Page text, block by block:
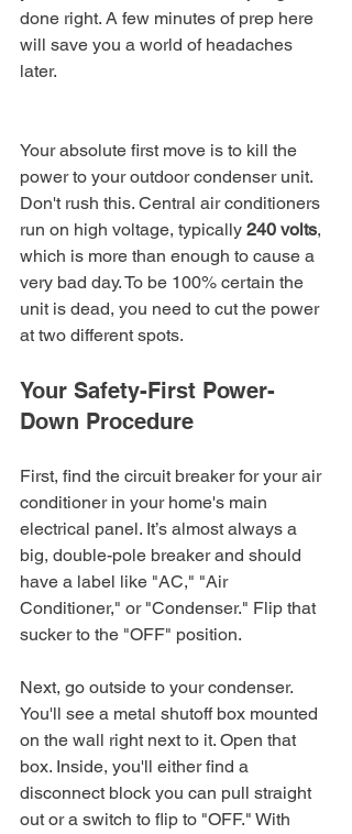
done right. A few minutes of prep here
will save you a world of headaches
later.
Your absolute first move is to kill the
power to your outdoor condenser unit.
Don't rush this. Central air conditioners
run on high voltage, typically 240 volts,
which is more than enough to cause a
very bad day. To be 100% certain the
unit is dead, you need to cut the power
at two different spots.
Your Safety-First Power-
Down Procedure
First, find the circuit breaker for your air
conditioner in your home's main
electrical panel. It’s almost always a
big, double-pole breaker and should
have a label like "AC," "Air
Conditioner," or "Condenser." Flip that
sucker to the "OFF" position.
Next, go outside to your condenser.
You'll see a metal shutoff box mounted
on the wall right next to it. Open that
box. Inside, you'll either find a
disconnect block you can pull straight
out or a switch to flip to "OFF." With